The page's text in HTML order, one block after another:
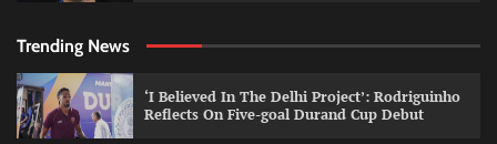
Trending News
‘I Believed In The Delhi Project’: Rodriguinho
Reflects On Five-goal Durand Cup Debut